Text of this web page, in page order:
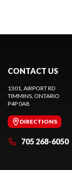
CONTACT US
1301, AIRPORT RD
TIMMINS , ONTARIO
P4P 0A8
DIRECTIONS
705 268-6050